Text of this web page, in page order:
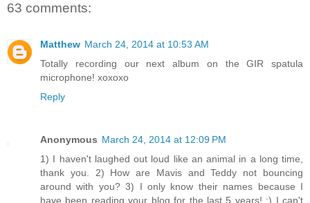
63 comments:
Matthew March 24, 2014 at 10:53 AM
Totally recording our next album on the GIR spatula
microphone! xoxoxo
Reply
Anonymous March 24, 2014 at 12:09 PM
1) I haven't laughed out loud like an animal in a long time,
thank you. 2) How are Mavis and Teddy not bouncing
around with you? 3) I only know their names because I
have been reading your blog for the last 5 years! :) I can't